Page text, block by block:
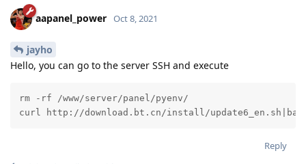
aapanel_power Oct 8, 2021
jayho
Hello, you can go to the server SSH and execute
rm -rf /www/server/panel/pyenv/
curl http://download.bt.cn/install/
Reply